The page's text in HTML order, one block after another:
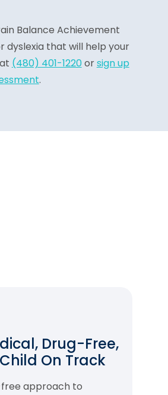
Balance Achievement
dyslexia that will help your
(480) 401-1220orsign up
.
Drug-Free,
On Track
free approach to